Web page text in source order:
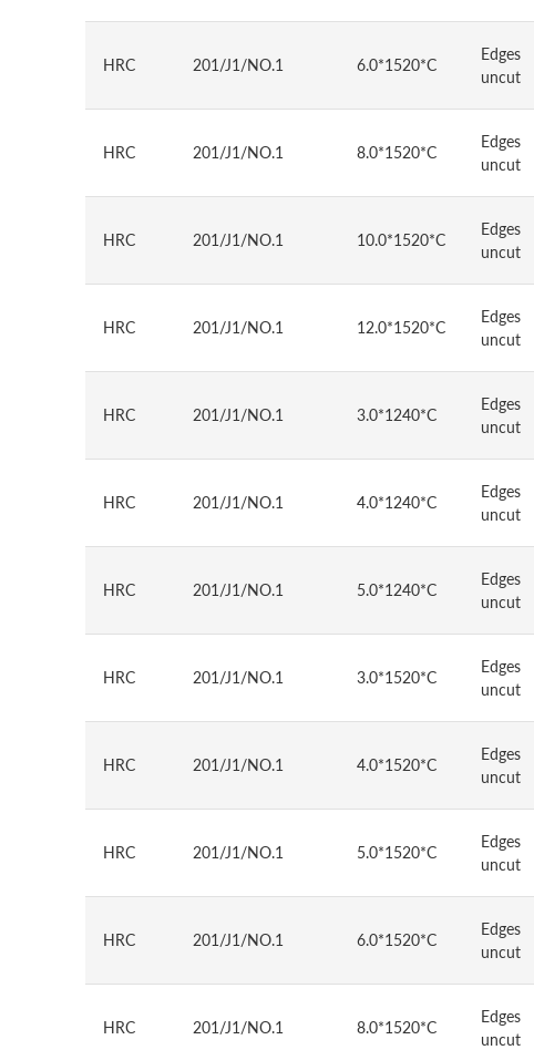
HRC 201/J1/NO.1 6.0*1520*C
Edges
uncut
HRC 201/J1/NO.1 8.0*1520*C
Edges
uncut
HRC 201/J1/NO.1 10.0*1520*C
Edges
uncut
HRC 201/J1/NO.1 12.0*1520*C
Edges
uncut
HRC 201/J1/NO.1 3.0*1240*C
Edges
uncut
HRC 201/J1/NO.1 4.0*1240*C
Edges
uncut
HRC 201/J1/NO.1 5.0*1240*C
Edges
uncut
HRC 201/J1/NO.1 3.0*1520*C
Edges
uncut
HRC 201/J1/NO.1 4.0*1520*C
Edges
uncut
HRC 201/J1/NO.1 5.0*1520*C
Edges
uncut
HRC 201/J1/NO.1 6.0*1520*C
Edges
uncut
HRC 201/J1/NO.1 8.0*1520*C
Edges
uncut